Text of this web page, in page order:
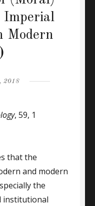
Imperial
Modern
2018
, 59, 1
that the
and modern
the
institutional